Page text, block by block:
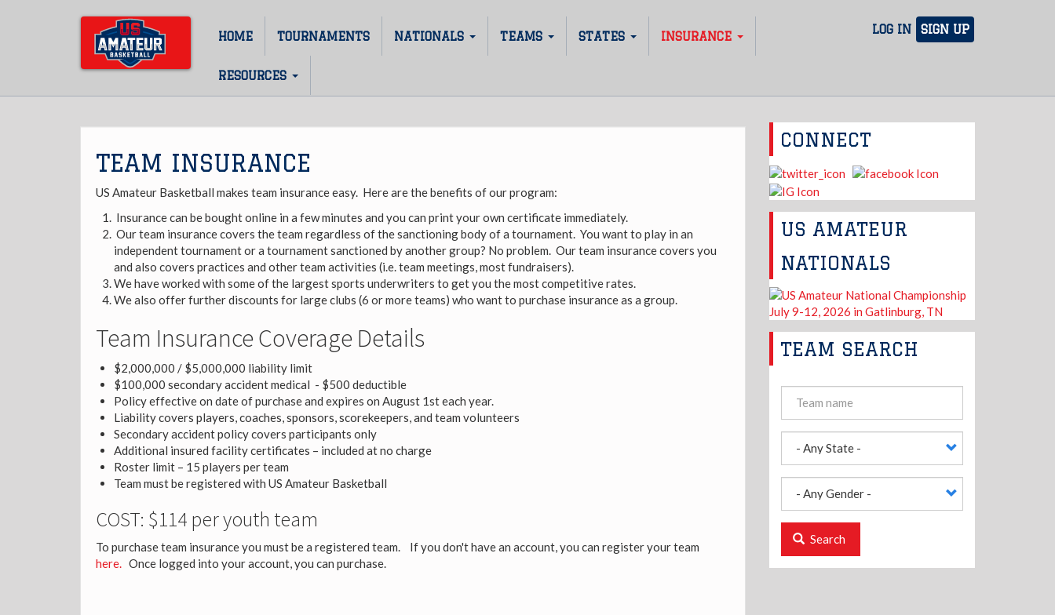
LOG IN SIGN UP
Main
navigation
HOME TOURNAMENTS NATIONALS TEAMS STATES INSURANCE
RESOURCES
TEAM INSURANCE
US Amateur Basketball makes team insurance easy. Here are the benefits of our program:
Insurance can be bought online in a few minutes and you can print your own certificate immediately.
Our team insurance covers the team regardless of the sanctioning body of a tournament. You want to play in an
independent tournament or a tournament sanctioned by another group? No problem. Our team insurance covers you
and also covers practices and other team activities (i.e. team meetings, most fundraisers).
We have worked with some of the largest sports underwriters to get you the most competitive rates.
We also offer further discounts for large clubs (6 or more teams) who want to purchase insurance as a group.
Team Insurance Coverage Details
$2,000,000 / $5,000,000 liability limit
$100,000 secondary accident medical - $500 deductible
Policy effective on date of purchase and expires on August 1st each year.
Liability covers players, coaches, sponsors, scorekeepers, and team volunteers
Secondary accident policy covers participants only
Additional insured facility certificates – included at no charge
Roster limit – 15 players per team
Team must be registered with US Amateur Basketball
COST: $114 per youth team
To purchase team insurance you must be a registered team. If you don't have an account, you can register your team
here.
Once logged into your account, you can purchase.
CONNECT
US AMATEUR
NATIONALS
TEAM SEARCH
Search